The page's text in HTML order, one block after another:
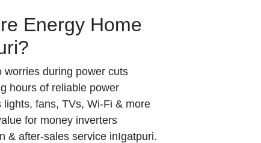
Energy Home
worries during power cuts
hours of reliable power
fans, TVs, Wi-Fi & more
for money inverters
& after-sales service inIgatpuri.